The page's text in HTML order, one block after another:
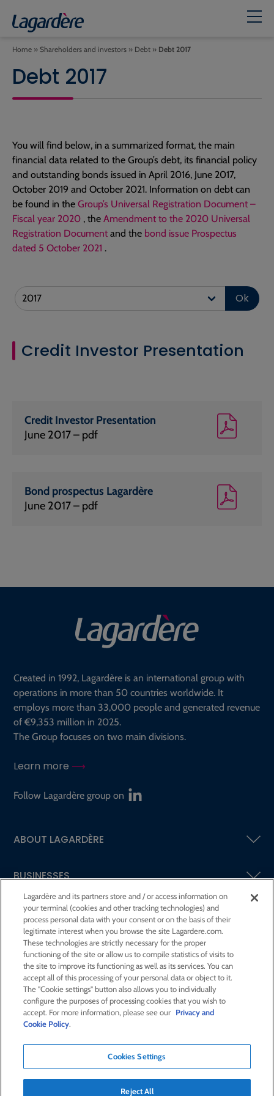
Home » Shareholders and investors » Debt » Debt 2017
Debt 2017
You will find below, in a summarized format, the main
financial data related to the Group’s debt, its financial policy
and outstanding bonds issued in April 2016, June 2017,
October 2019 and October 2021. Information on debt can
be found in the Group’s Universal Registration Document –
Fiscal year 2020 , the Amendment to the 2020 Universal
Registration Document and the bond issue Prospectus
dated 5 October 2021 .
Ok
Credit Investor Presentation
Credit Investor Presentation
June 2017 – pdf
Bond prospectus Lagardère
June 2017 – pdf
Created in 1992, Lagardère is an international group with
operations in more than 50 countries worldwide. It
employs more than 33,000 people and generated revenue
of €9,353 million in 2025.
The Group focuses on two main divisions.
Learn more
Follow Lagardère group on
ABOUT LAGARDÈRE
BUSINESSES
SHAREHOLDERS AND INVESTORS
CSR AT LAGARDÈRE
PRESS ROOM
JOIN US
E-mail alert
Order a publication
Sitemap
Lagardère and its partners store and / or access information on
your terminal (cookies and other tracking technologies) and
process personal data with your consent or on the basis of their
legitimate interest when you browse the site Lagardere.com.
These technologies are strictly necessary for the proper
functioning of the site or allow us to compile statistics of visits to
the site to improve its functioning as well as its services. You can
accept all of this processing of your personal data or object to it.
The "Cookie settings" button also allows you to individually
configure the purposes of processing cookies that you wish to
accept. For more information, please see our Privacy and
Cookie Policy.
Cookies Settings
Reject All